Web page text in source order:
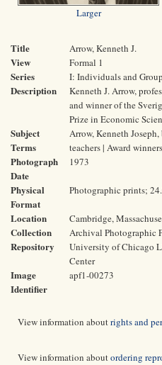
Larger
Title Arrow, Kenneth J.
View Formal 1
Series I: Individuals and
Description
Kenneth J. Arrow,
and winner of the
Prize in Economic
Subject
Terms
Arrow, Kenneth
teachers | Award winners
Photograph
Date
1973
Physical
Format
Photographic prints;
Location Cambridge,
Collection Archival Photographic
Repository
University of Chicago
Center
Image
Identifier
apf1-00273
View information aboutrights and
View information aboutordering